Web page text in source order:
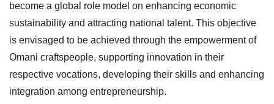
become a global role model on enhancing economic
sustainability and attracting national talent. This objective
is envisaged to be achieved through the empowerment of
Omani craftspeople, supporting innovation in their
respective vocations, developing their skills and enhancing
integration among entrepreneurship.